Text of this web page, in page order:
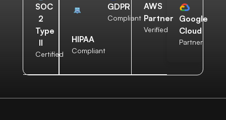
SOC
2
Type
II
Certified
HIPAA
Compliant
GDPR
Compliant
AWS
Partner
Verified
Google
Cloud
Partner